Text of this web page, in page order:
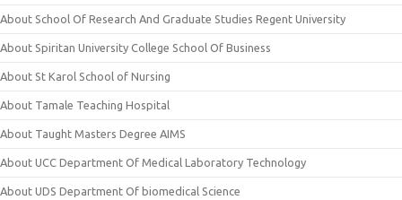
About School Of Research And Graduate Studies Regent University
About Spiritan University College School Of Business
About St Karol School of Nursing
About Tamale Teaching Hospital
About Taught Masters Degree AIMS
About UCC Department Of Medical Laboratory Technology
About UDS Department Of biomedical Science